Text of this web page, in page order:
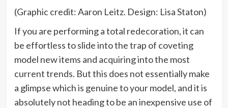
(Graphic credit: Aaron Leitz. Design: Lisa Staton)
If you are performing a total redecoration, it can
be effortless to slide into the trap of coveting
model new items and acquiring into the most
current trends. But this does not essentially make
a glimpse which is genuine to your model, and it is
absolutely not heading to be an inexpensive use of